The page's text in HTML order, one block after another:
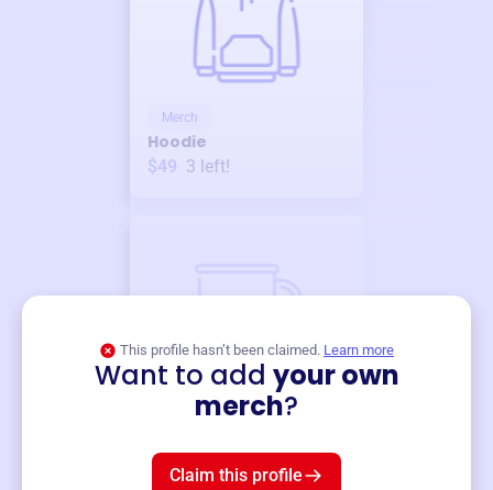
Merch
Hoodie
$49 3 left!
This profile hasn’t been claimed. Learn more
Want to add your own
merch?
Claim this profile